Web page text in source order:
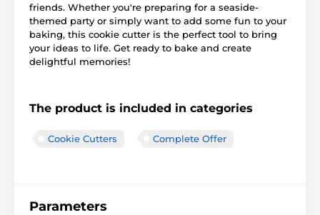
friends. Whether you're preparing for a seaside-
themed party or simply want to add some fun to your
baking, this cookie cutter is the perfect tool to bring
your ideas to life. Get ready to bake and create
delightful memories!
The product is included in categories
Cookie Cutters Complete Offer
Parameters